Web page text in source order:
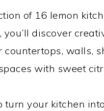
of 16 lemon
you’ll discover
countertops, walls,
with sweet
turn your kitchen